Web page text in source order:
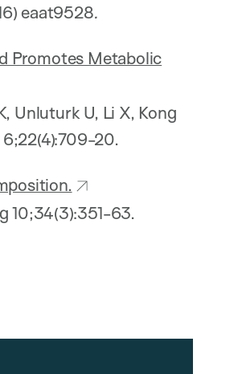
eaat9528.
Promotes Metabolic
Unluturk U, Li X, Kong
20.
10;34(3):351-63.